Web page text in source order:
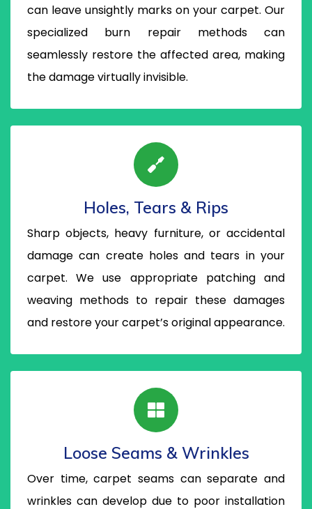
can leave unsightly marks on your carpet. Our
specialized burn repair methods can
seamlessly restore the affected area, making
the damage virtually invisible.
Holes, Tears & Rips
Sharp objects, heavy furniture, or accidental
damage can create holes and tears in your
carpet. We use appropriate patching and
weaving methods to repair these damages
and restore your carpet’s original appearance.
Loose Seams & Wrinkles
Over time, carpet seams can separate and
wrinkles can develop due to poor installation